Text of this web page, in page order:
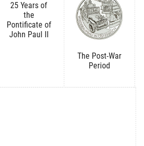
25 Years of
the
Pontificate of
John Paul II
The Post-War
Period